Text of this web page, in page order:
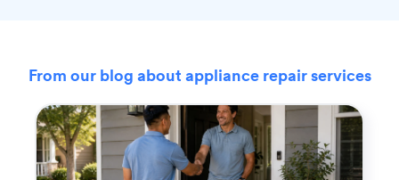
From our blog about appliance repair services